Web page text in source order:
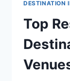
DESTINATION
Top